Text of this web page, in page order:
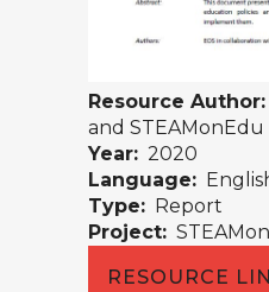
Resource Author:
and
Year: 2020
Language:
Type: Report
Project:
RESOURCE